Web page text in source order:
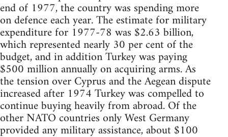
end of 1977, the country was spending more
on defence each year. The estimate for military
expenditure for 1977-78 was $2.63 billion,
which represented nearly 30 per cent of the
budget, and in addition Turkey was paying
$500 million annually on acquiring arms. As
the tension over Cyprus and the Aegean dispute
increased after 1974 Turkey was compelled to
continue buying heavily from abroad. Of the
other NATO countries only West Germany
provided any military assistance, about $100